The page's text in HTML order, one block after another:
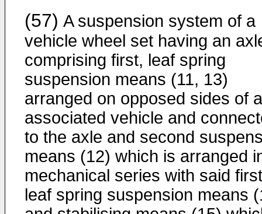
(57) A suspension system of a
vehicle wheel set having an
comprising first, leaf spring
suspension means (11, 13)
arranged on opposed sides of
associated vehicle and
to the axle and second
means (12) which is arranged
mechanical series with said
leaf spring suspension means